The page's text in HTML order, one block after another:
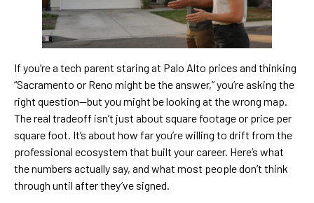
If you’re a tech parent staring at Palo Alto prices and thinking
“Sacramento or Reno might be the answer,” you’re asking the
right question—but you might be looking at the wrong map.
The real tradeoff isn’t just about square footage or price per
square foot. It’s about how far you’re willing to drift from the
professional ecosystem that built your career. Here’s what
the numbers actually say, and what most people don’t think
through until after they’ve signed.